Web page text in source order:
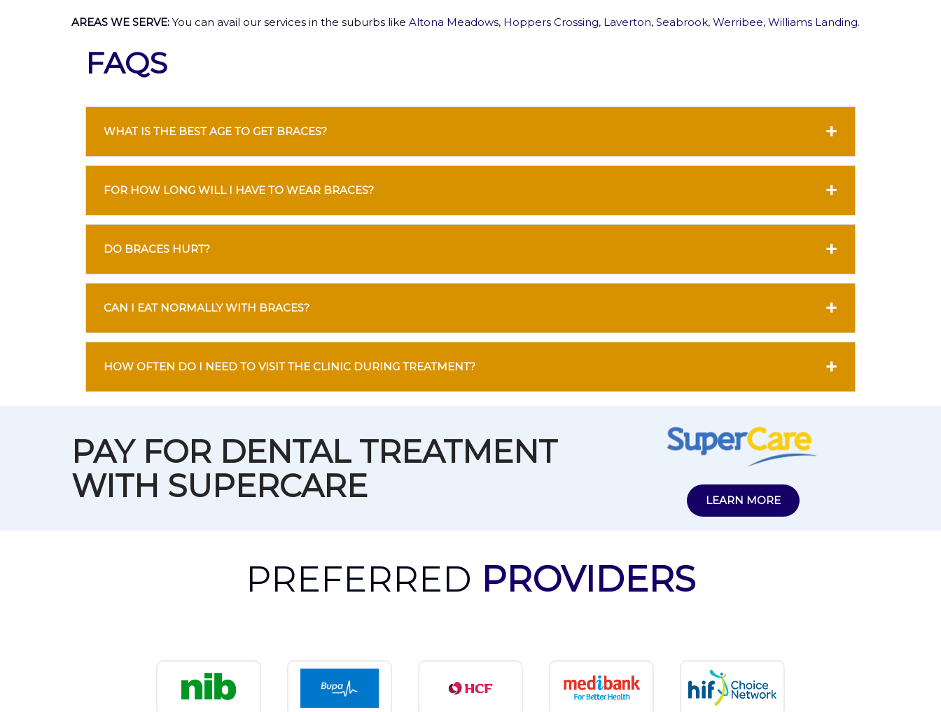
AREAS WE SERVE: You can avail our services in the suburbs like Altona Meadows, Hoppers Crossing, Laverton, Seabrook, Werribee, Williams Landing.
FAQS
WHAT IS THE BEST AGE TO GET BRACES?
FOR HOW LONG WILL I HAVE TO WEAR BRACES?
DO BRACES HURT?
CAN I EAT NORMALLY WITH BRACES?
HOW OFTEN DO I NEED TO VISIT THE CLINIC DURING TREATMENT?
PAY FOR DENTAL TREATMENT
WITH SUPERCARE
LEARN MORE
PREFERRED PROVIDERS